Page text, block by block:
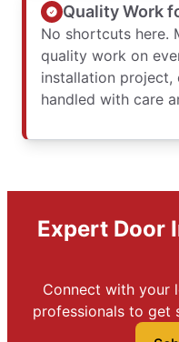
Quality Work
No shortcuts here.
quality work on
installation project,
handled with care
Expert Door
Connect with your
professionals to get